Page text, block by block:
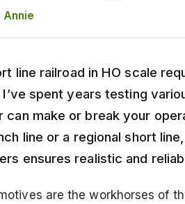
Annie
line railroad in HO scale
spent years testing
make or break your
line or a regional short
ensures realistic and
are the workhorses of